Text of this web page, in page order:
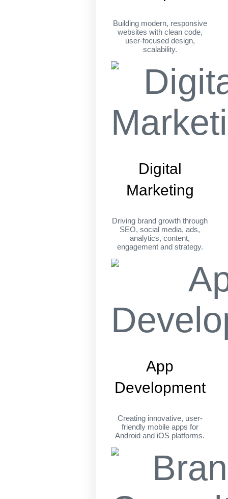
Building modern, responsive
websites with clean code,
user-focused design,
scalability.
Digital
Marketing
Driving brand growth through
SEO, social media, ads,
analytics, content,
engagement and strategy.
App
Development
Creating innovative, user-
friendly mobile apps for
Android and iOS platforms.